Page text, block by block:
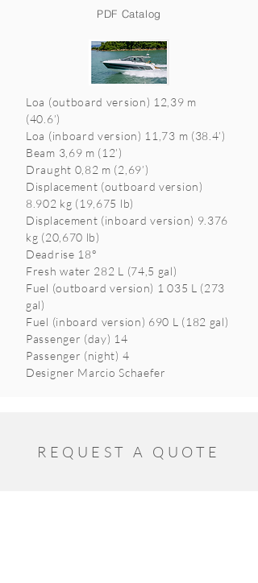
PDF Catalog
Loa (outboard version) 12,39 m
(40.6’)
Loa (inboard version) 11,73 m (38.4’)
Beam 3,69 m (12’)
Draught 0,82 m (2,69’)
Displacement (outboard version)
8.902 kg (19,675 lb)
Displacement (inboard version) 9.376
kg (20,670 lb)
Deadrise 18°
Fresh water 282 L (74,5 gal)
Fuel (outboard version) 1 035 L (273
gal)
Fuel (inboard version) 690 L (182 gal)
Passenger (day) 14
Passenger (night) 4
Designer Marcio Schaefer
REQUEST A QUOTE